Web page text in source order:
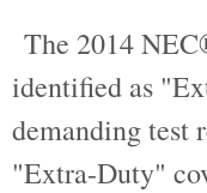
The 2014
identified as
demanding test
"Extra-Duty"